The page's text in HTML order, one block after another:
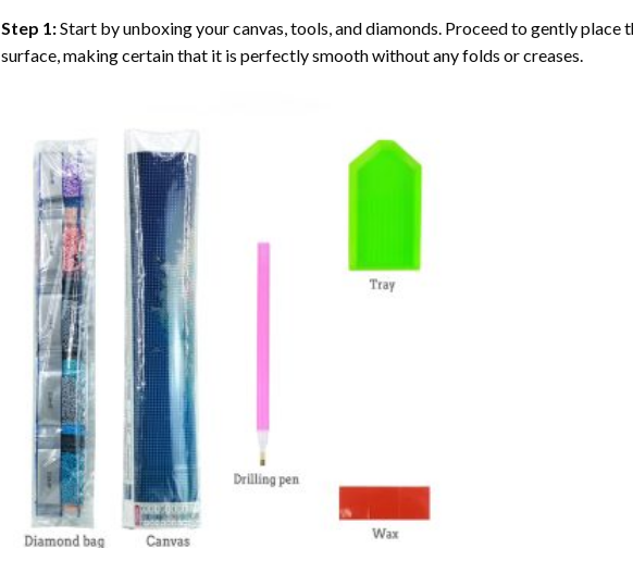
Step 1:Start by unboxing your canvas, tools, and diamonds. Proceed to gently place
surface, making certain that it is perfectly smooth without any folds or creases.